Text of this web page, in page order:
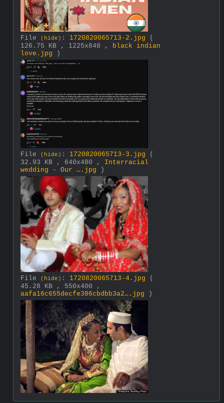
File ( hide ) : 1720820065713-2.jpg
(
126.75 KB , 1225x848 ,
black indian
love.jpg )
File ( hide ) : 1720820065713-3.jpg
(
32.93 KB , 640x480 , Interracial
wedding - Our ….jpg )
File ( hide ) : 1720820065713-4.jpg
(
45.28 KB , 550x400 ,
aafa16c655decfe386cbdbb3a2….jpg )